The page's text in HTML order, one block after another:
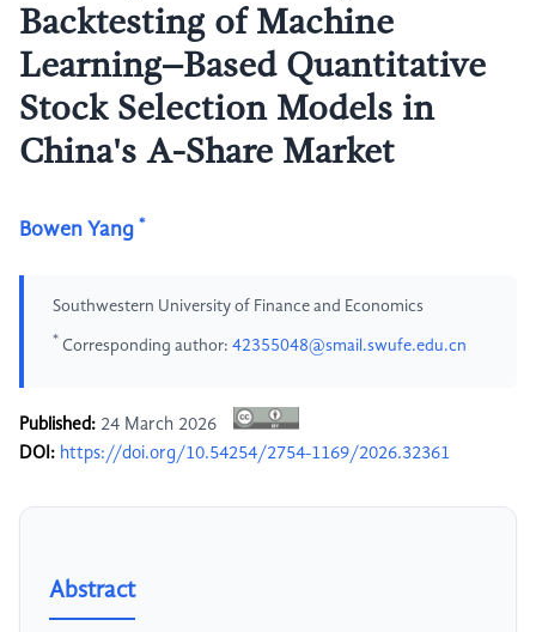
Backtesting of Machine
Learning–Based Quantitative
Stock Selection Models in
China's A-Share Market
Bowen Yang *
Southwestern University of Finance and Economics
* Corresponding author: 42355048@smail.swufe.edu.cn
Published: 24 March 2026
DOI: https://doi.org/10.54254/2754-1169/2026.32361
Abstract